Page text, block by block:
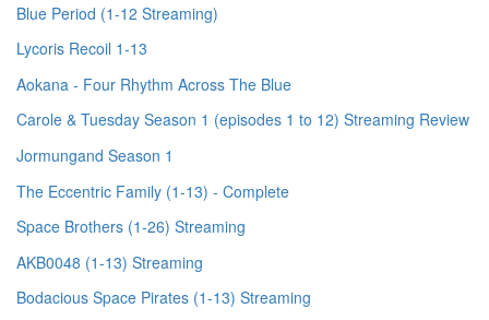
Blue Period (1-12 Streaming)
Lycoris Recoil 1-13
Aokana - Four Rhythm Across The Blue
Carole & Tuesday Season 1 (episodes 1 to 12) Streaming Review
Jormungand Season 1
The Eccentric Family (1-13) - Complete
Space Brothers (1-26) Streaming
AKB0048 (1-13) Streaming
Bodacious Space Pirates (1-13) Streaming